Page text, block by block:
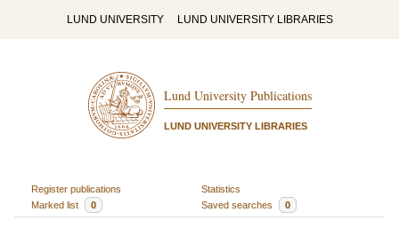
LUND UNIVERSITY LUND UNIVERSITY LIBRARIES
Lund University Publications
LUND UNIVERSITY LIBRARIES
Register publications
Statistics
Marked list
0 Saved searches 0